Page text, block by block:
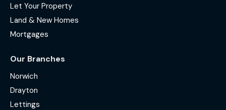
Let Your Property
Land & New Homes
Mortgages
Our Branches
Norwich
Drayton
Lettings